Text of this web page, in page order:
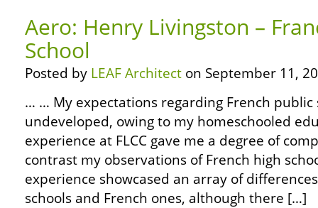
Aero: Henry Livingston –
School
Posted by LEAF Architect on September 11,
… … My expectations regarding French public
undeveloped, owing to my homeschooled
experience at FLCC gave me a degree of
contrast my observations of French high
experience showcased an array of
schools and French ones, although there […]